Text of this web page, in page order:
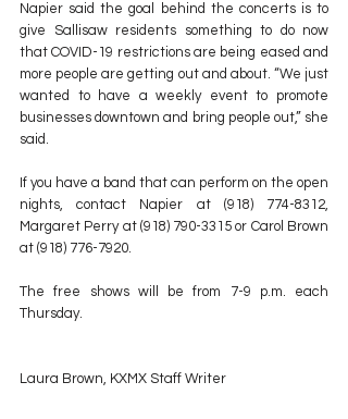
Napier said the goal behind the concerts is to
give Sallisaw residents something to do now
that COVID-19 restrictions are being eased and
more people are getting out and about. “We just
wanted to have a weekly event to promote
businesses downtown and bring people out,” she
said.
If you have a band that can perform on the open
nights, contact Napier at (918) 774-8312,
Margaret Perry at (918) 790-3315 or Carol Brown
at (918) 776-7920.
The free shows will be from 7-9 p.m. each
Thursday.
Laura Brown, KXMX Staff Writer